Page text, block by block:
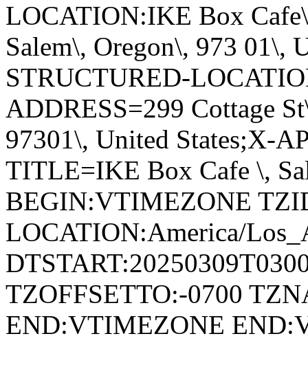
LOCATION:IKE Box
Salem\, Oregon\, 973 01\,
STRUCTURED-
ADDRESS=299 Cottage
97301\, United States;X-
TITLE=IKE Box Cafe \,
BEGIN:VTIMEZONE
LOCATION:America/
TZOFFSETTO:-0700
END:VTIMEZONE